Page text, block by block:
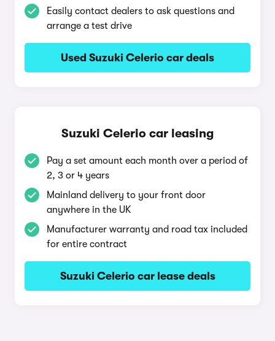
Easily contact dealers to ask questions and
arrange a test drive
Used Suzuki Celerio car deals
Suzuki Celerio car leasing
Pay a set amount each month over a period of
2, 3 or 4 years
Mainland delivery to your front door
anywhere in the UK
Manufacturer warranty and road tax included
for entire contract
Suzuki Celerio car lease deals